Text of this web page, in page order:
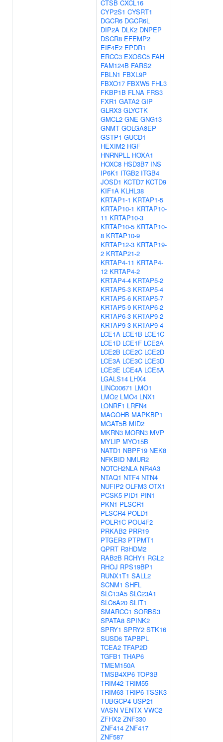
CTSB CXCL16
CYP2S1 CYSRT1
DGCR6 DGCR6L
DIP2A DLK2 DNPEP
DSCR8 EFEMP2
EIF4E2 EPDR1
ERCC3 EXOSC5 FAH
FAM124B FARS2
FBLN1 FBXL9P
FBXO17 FBXW5 FHL3
FKBP1B FLNA FRS3
FXR1 GATA2 GIP
GLRX3 GLYCTK
GMCL2 GNE GNG13
GNMT GOLGA8EP
GSTP1 GUCD1
HEXIM2 HGF
HNRNPLL HOXA1
HOXC8 HSD3B7 INS
IP6K1 ITGB2 ITGB4
JOSD1 KCTD7 KCTD9
KIF1A KLHL38
KRTAP1-1 KRTAP1-5
KRTAP10-1 KRTAP10-
11 KRTAP10-3
KRTAP10-5 KRTAP10-
8 KRTAP10-9
KRTAP12-3 KRTAP19-
2 KRTAP21-2
KRTAP4-11 KRTAP4-
12 KRTAP4-2
KRTAP4-4 KRTAP5-2
KRTAP5-3 KRTAP5-4
KRTAP5-6 KRTAP5-7
KRTAP5-9 KRTAP6-2
KRTAP6-3 KRTAP9-2
KRTAP9-3 KRTAP9-4
LCE1A LCE1B LCE1C
LCE1D LCE1F LCE2A
LCE2B LCE2C LCE2D
LCE3A LCE3C LCE3D
LCE3E LCE4A LCE5A
LGALS14 LHX4
LINC00671 LMO1
LMO2 LMO4 LNX1
LONRF1 LRFN4
MAGOHB MAPKBP1
MGAT5B MID2
MKRN3 MORN3 MVP
MYLIP MYO15B
NATD1 NBPF19 NEK8
NFKBID NMUR2
NOTCH2NLA NR4A3
NTAQ1 NTF4 NTN4
NUFIP2 OLFM3 OTX1
PCSK5 PID1 PIN1
PKN1 PLSCR1
PLSCR4 POLD1
POLR1C POU4F2
PRKAB2 PRR19
PTGER3 PTPMT1
QPRT R3HDM2
RAB2B RCHY1 RGL2
RHOJ RPS19BP1
RUNX1T1 SALL2
SCNM1 SHFL
SLC13A5 SLC23A1
SLC6A20 SLIT1
SMARCC1 SORBS3
SPATA8 SPINK2
SPRY1 SPRY2 STK16
SUSD6 TAPBPL
TCEA2 TFAP2D
TGFB1 THAP6
TMEM150A
TMSB4XP6 TOP3B
TRIM42 TRIM55
TRIM63 TRIP6 TSSK3
TUBGCP4 USP21
VASN VENTX VWC2
ZFHX2 ZNF330
ZNF414 ZNF417
ZNF587